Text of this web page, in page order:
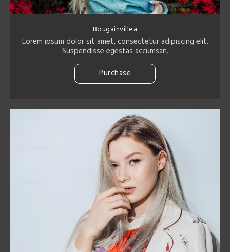
Bougainvillea
Lorem ipsum dolor sit amet, consectetur adipiscing elit.
Suspendisse egestas accumsan.
Purchase